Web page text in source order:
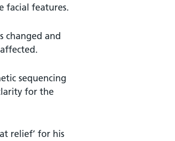
facial features.
changed and
sequencing
for the
relief’ for his